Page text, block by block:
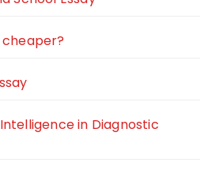
in Diagnostic